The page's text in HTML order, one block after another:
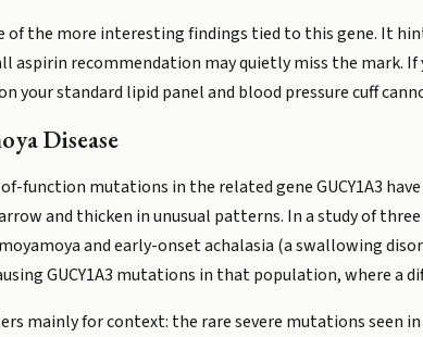
of the more interesting findings tied to this gene. It
aspirin recommendation may quietly miss the mark.
your standard lipid panel and blood pressure cuff
Disease
function mutations in the related gene GUCY1A3
and thicken in unusual patterns. In a study of
and early-onset achalasia (a swallowing
GUCY1A3 mutations in that population, where a
mainly for context: the rare severe mutations seen